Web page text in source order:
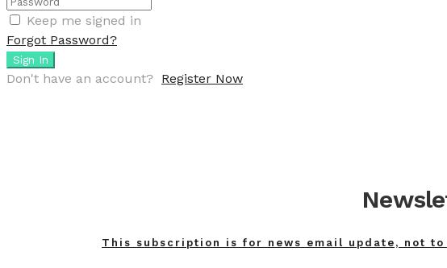
Keep me signed in
Forgot Password?
Sign In
Don't have an account? Register Now
This subscription is for news email update, not